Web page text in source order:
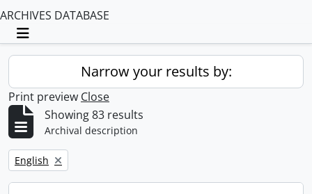
ARCHIVES DATABASE
Toggle navigation
Narrow your results by:
Print preview Close
Showing 83 results
Archival description
Remove filter:
English